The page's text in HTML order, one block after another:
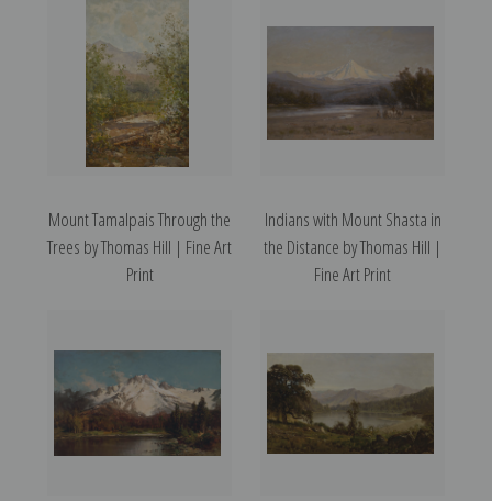
Mount Tamalpais Through the
Trees by Thomas Hill | Fine Art
Print
Indians with Mount Shasta in
the Distance by Thomas Hill |
Fine Art Print